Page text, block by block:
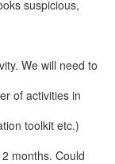
suspicious,
We will need to
of activities in
toolkit etc.)
months. Could